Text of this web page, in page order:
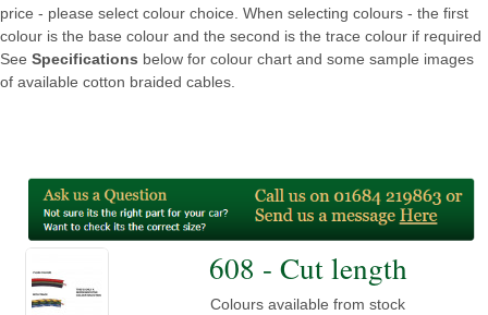
price - please select colour choice. When selecting colours - the first
colour is the base colour and the second is the trace colour if required
See Specifications below for colour chart and some sample images
of available cotton braided cables.
608 - Cut length
Colours available from stock